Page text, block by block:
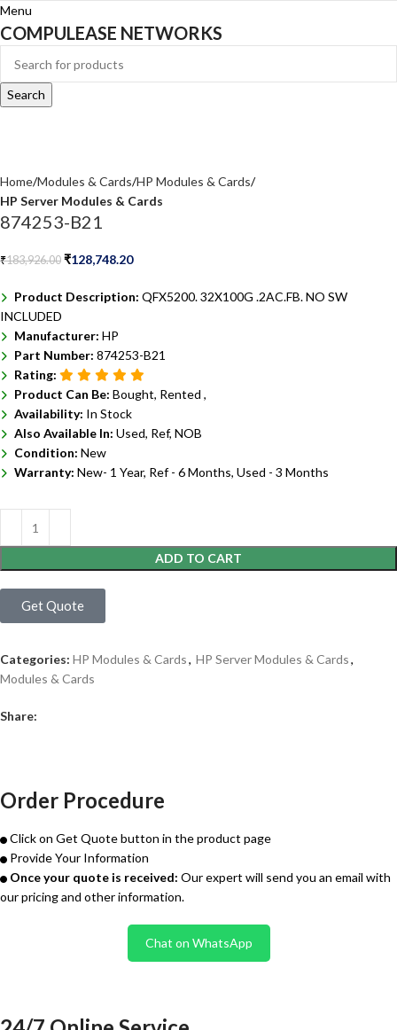
Menu
COMPULEASE NETWORKS
Search
Home Modules & Cards HP Modules & Cards
HP Server Modules & Cards
874253-B21
₹183,926.00 ₹128,748.20
Product Description: QFX5200. 32X100G .2AC.FB. NO SW
INCLUDED
Manufacturer: HP
Part Number: 874253-B21
Rating:
Product Can Be: Bought, Rented ,
Availability: In Stock
Also Available In: Used, Ref, NOB
Condition: New
Warranty: New- 1 Year, Ref - 6 Months, Used - 3 Months
ADD TO CART
Get Quote
Categories: HP Modules & Cards, HP Server Modules & Cards,
Modules & Cards
Share:
Order Procedure
Click on Get Quote button in the product page
Provide Your Information
Once your quote is received: Our expert will send you an email with
our pricing and other information.
Chat on WhatsApp